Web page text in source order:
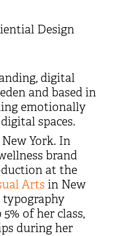
Design
digital
and based in
emotionally
spaces.
York. In
brand
at the
Arts in New
typography
of her class,
during her